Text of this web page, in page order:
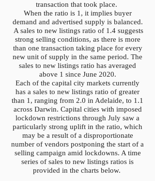
transaction that took place.
When the ratio is 1, it implies buyer
demand and advertised supply is balanced.
A sales to new listings ratio of 1.4 suggests
strong selling conditions, as there is more
than one transaction taking place for every
new unit of supply in the same period. The
sales to new listings ratio has averaged
above 1 since June 2020.
Each of the capital city markets currently
has a sales to new listings ratio of greater
than 1, ranging from 2.0 in Adelaide, to 1.1
across Darwin. Capital cities with imposed
lockdown restrictions through July saw a
particularly strong uplift in the ratio, which
may be a result of a disproportionate
number of vendors postponing the start of a
selling campaign amid lockdowns. A time
series of sales to new listings ratios is
provided in the charts below.